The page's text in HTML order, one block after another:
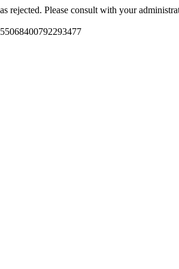
rejected. Please consult with your